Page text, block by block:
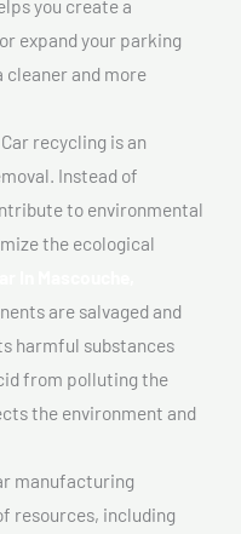
you create a
expand your parking
cleaner and more
recycling is an
Instead of
to environmental
the ecological
are salvaged and
harmful substances
from polluting the
the environment and
manufacturing
resources, including